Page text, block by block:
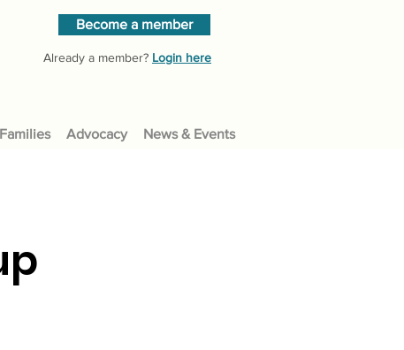
Become a member
Already a member? Login here
Advocacy News & Events